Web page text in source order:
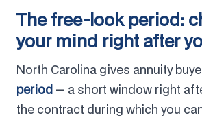
The free-look period:
your mind right after
North Carolina gives annuity
period — a short window right
the contract during which you